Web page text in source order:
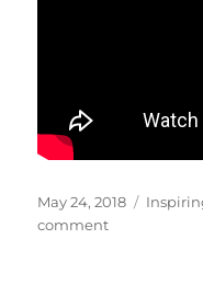
Posted
on
May 24, 2018
commenton